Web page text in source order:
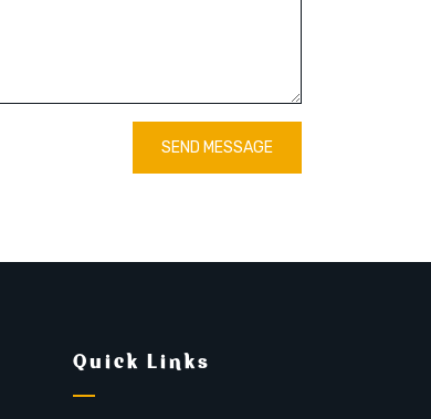
SEND MESSAGE
Quick Links